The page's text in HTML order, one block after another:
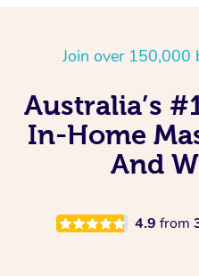
Join over 150,000
Australia’s
In-Home
And
4.9 from
Trigger
Therapy
View All